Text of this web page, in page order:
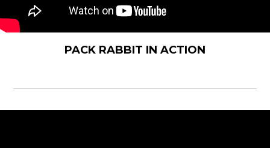
PACK RABBIT IN ACTION